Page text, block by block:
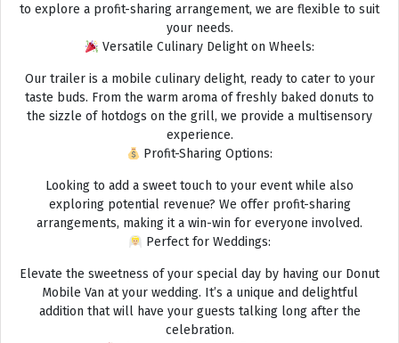
to explore a profit-sharing arrangement, we are flexible to suit
your needs.
Versatile Culinary Delight on Wheels:
Our trailer is a mobile culinary delight, ready to cater to your
taste buds. From the warm aroma of freshly baked donuts to
the sizzle of hotdogs on the grill, we provide a multisensory
experience.
Profit-Sharing Options:
Looking to add a sweet touch to your event while also
exploring potential revenue? We offer profit-sharing
arrangements, making it a win-win for everyone involved.
Perfect for Weddings:
Elevate the sweetness of your special day by having our Donut
Mobile Van at your wedding. It’s a unique and delightful
addition that will have your guests talking long after the
celebration.